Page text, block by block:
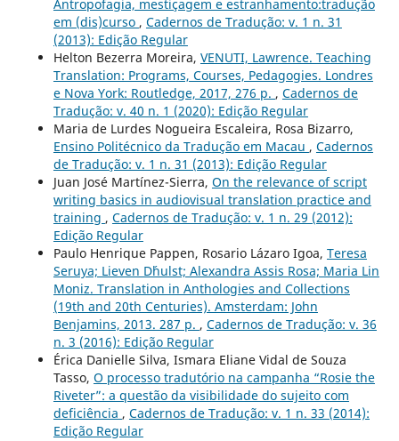
Antropofagia, mestiçagem e estranhamento:tradução
em (dis)curso , Cadernos de Tradução: v. 1 n. 31
(2013): Edição Regular
Helton Bezerra Moreira, VENUTI, Lawrence. Teaching
Translation: Programs, Courses, Pedagogies. Londres
e Nova York: Routledge, 2017, 276 p. , Cadernos de
Tradução: v. 40 n. 1 (2020): Edição Regular
Maria de Lurdes Nogueira Escaleira, Rosa Bizarro,
Ensino Politécnico da Tradução em Macau , Cadernos
de Tradução: v. 1 n. 31 (2013): Edição Regular
Juan José Martínez-Sierra, On the relevance of script
writing basics in audiovisual translation practice and
training , Cadernos de Tradução: v. 1 n. 29 (2012):
Edição Regular
Paulo Henrique Pappen, Rosario Lázaro Igoa, Teresa
Seruya; Lieven D´hulst; Alexandra Assis Rosa; Maria Lin
Moniz. Translation in Anthologies and Collections
(19th and 20th Centuries). Amsterdam: John
Benjamins, 2013. 287 p. , Cadernos de Tradução: v. 36
n. 3 (2016): Edição Regular
Érica Danielle Silva, Ismara Eliane Vidal de Souza
Tasso, O processo tradutório na campanha “Rosie the
Riveter”: a questão da visibilidade do sujeito com
deficiência , Cadernos de Tradução: v. 1 n. 33 (2014):
Edição Regular